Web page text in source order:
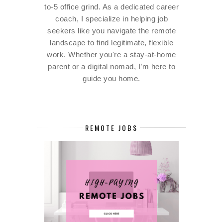
to-5 office grind. As a dedicated career
coach, I specialize in helping job
seekers like you navigate the remote
landscape to find legitimate, flexible
work. Whether you're a stay-at-home
parent or a digital nomad, I’m here to
guide you home.
REMOTE JOBS